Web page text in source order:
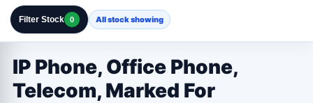
Filter Stock 0 All stock showing
MANUFACTURER
Marked For Telecoms Trade
IP Phone, Office Phone,
Telecom, Marked For